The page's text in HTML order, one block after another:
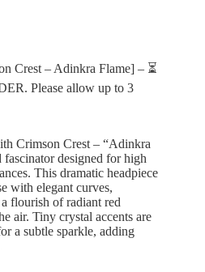
Crest – Adinkra Flame] – ⏳
Please allow up to 3
Crimson Crest – “Adinkra
fascinator designed for high
This dramatic headpiece
with elegant curves,
flourish of radiant red
air. Tiny crystal accents are
a subtle sparkle, adding